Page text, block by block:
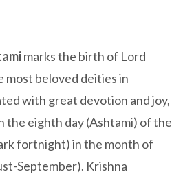
marks the birth of Lord
most beloved deities in
with great devotion and joy,
the eighth day (Ashtami) of the
fortnight) in the month of
September). Krishna